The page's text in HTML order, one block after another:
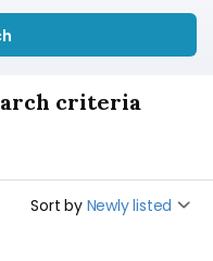
criteria
Sort by Newly listed